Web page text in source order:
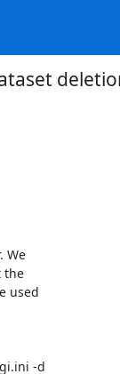
We
the
used
-d